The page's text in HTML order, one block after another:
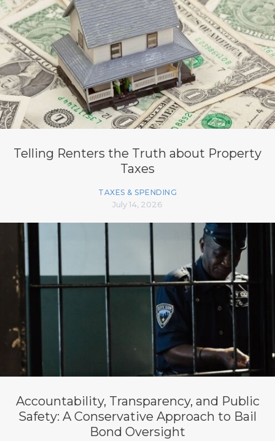
Telling Renters the Truth about Property
Taxes
TAXES & SPENDING
July 14, 2026
Accountability, Transparency, and Public
Safety: A Conservative Approach to Bail
Bond Oversight